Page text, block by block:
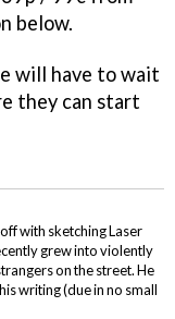
below.
will have to wait
they can start
with sketching Laser
grew into violently
on the street. He
writing (due in no small